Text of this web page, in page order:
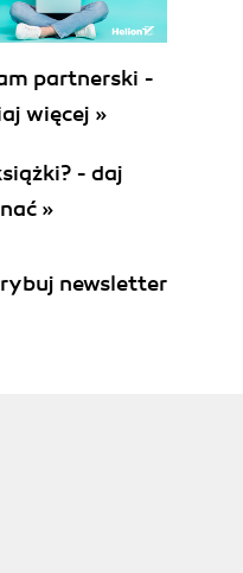
partnerski -
więcej »
- daj
»
newsletter